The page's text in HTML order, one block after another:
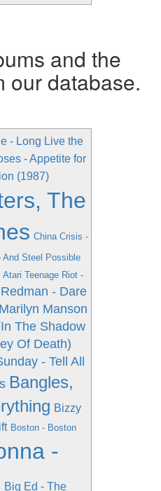
and the
our database.
- Long Live the
- Appetite for
(1987)
The
China Crisis -
And Steel Possible
Atari Teenage Riot -
Redman - Dare
Marilyn Manson
The Shadow
Of Death)
- Tell All
Bangles,
Bizzy
Boston - Boston
-
Big Ed - The